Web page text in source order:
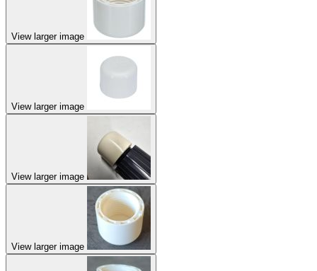
View larger image
View larger image
View larger image
View larger image